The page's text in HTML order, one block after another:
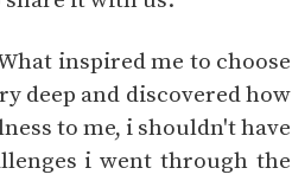
inspired me to choose
deep and discovered how
to me, i shouldn't have
i went through the